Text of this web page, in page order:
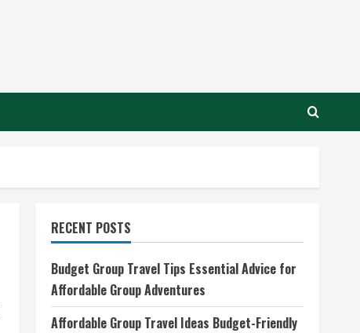
RECENT POSTS
Budget Group Travel Tips Essential Advice for
Affordable Group Adventures
Affordable Group Travel Ideas Budget-Friendly